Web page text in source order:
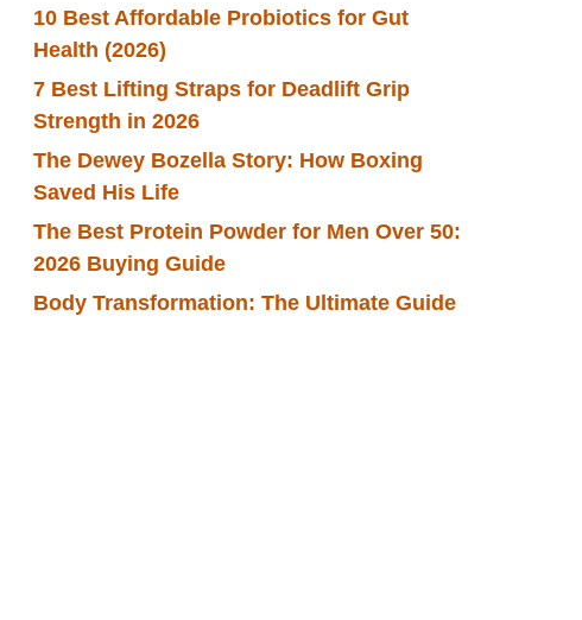
10 Best Affordable Probiotics for Gut
Health (2026)
7 Best Lifting Straps for Deadlift Grip
Strength in 2026
The Dewey Bozella Story: How Boxing
Saved His Life
The Best Protein Powder for Men Over 50:
2026 Buying Guide
Body Transformation: The Ultimate Guide